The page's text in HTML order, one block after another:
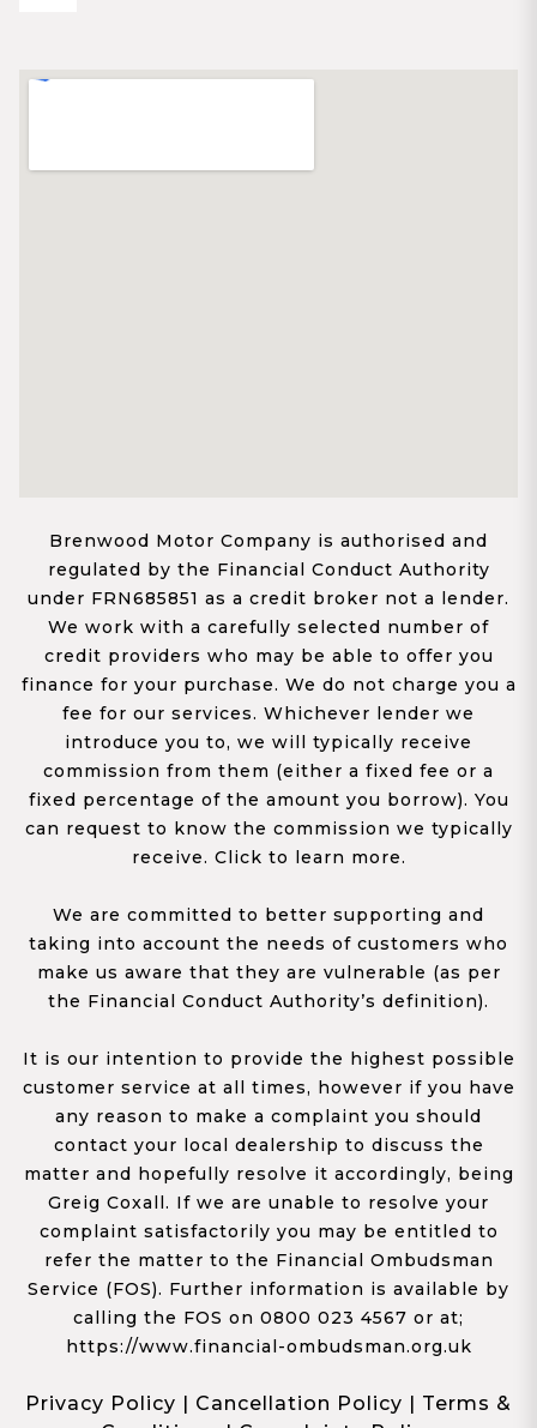
Brenwood Motor Company is authorised and
regulated by the Financial Conduct Authority
under FRN685851 as a credit broker not a lender.
We work with a carefully selected number of
credit providers who may be able to offer you
finance for your purchase. We do not charge you a
fee for our services. Whichever lender we
introduce you to, we will typically receive
commission from them (either a fixed fee or a
fixed percentage of the amount you borrow). You
can request to know the commission we typically
receive. Click to learn more.
We are committed to better supporting and
taking into account the needs of customers who
make us aware that they are vulnerable (as per
the Financial Conduct Authority’s definition).
It is our intention to provide the highest possible
customer service at all times, however if you have
any reason to make a complaint you should
contact your local dealership to discuss the
matter and hopefully resolve it accordingly, being
Greig Coxall. If we are unable to resolve your
complaint satisfactorily you may be entitled to
refer the matter to the Financial Ombudsman
Service (FOS). Further information is available by
calling the FOS on 0800 023 4567 or at;
https://www.financial-ombudsman.org.uk
Privacy Policy | Cancellation Policy | Terms &